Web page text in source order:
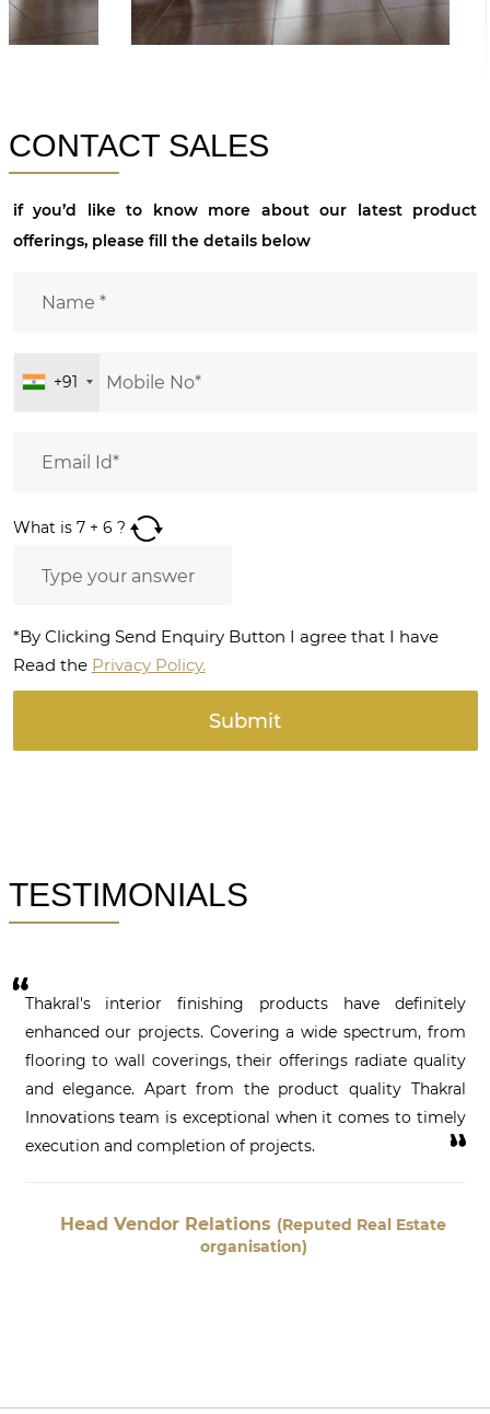
CONTACT SALES
if you’d like to know more about our latest product
offerings, please fill the details below
+91
What is 7+ 6 ?
*By Clicking Send Enquiry Button I agree that I have
Read the Privacy Policy.
TESTIMONIALS
Thakral's interior finishing products have definitely
enhanced our projects. Covering a wide spectrum, from
flooring to wall coverings, their offerings radiate quality
and elegance. Apart from the product quality Thakral
Innovations team is exceptional when it comes to timely
execution and completion of projects.
Head Vendor Relations (Reputed Real Estate
organisation)